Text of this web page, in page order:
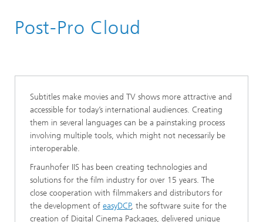
Research Areas
Post-Pro Cloud
Subtitles make movies and TV shows more attractive and
accessible for today’s international audiences. Creating
them in several languages can be a painstaking process
involving multiple tools, which might not necessarily be
interoperable.
Fraunhofer IIS has been creating technologies and
solutions for the film industry for over 15 years. The
close cooperation with filmmakers and distributors for
the development of easyDCP, the software suite for the
creation of Digital Cinema Packages, delivered unique